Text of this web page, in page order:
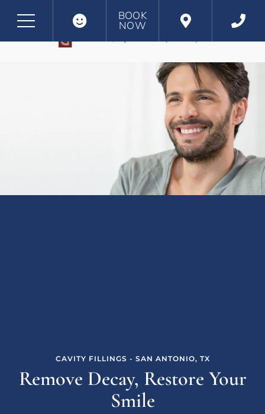
BOOK
NOW
CAVITY FILLINGS - SAN ANTONIO, TX
Remove Decay, Restore Your
Smile